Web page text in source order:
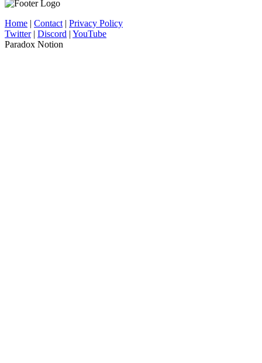
Home | Contact | Privacy Policy
Twitter| Discord | YouTube
Paradox Notion